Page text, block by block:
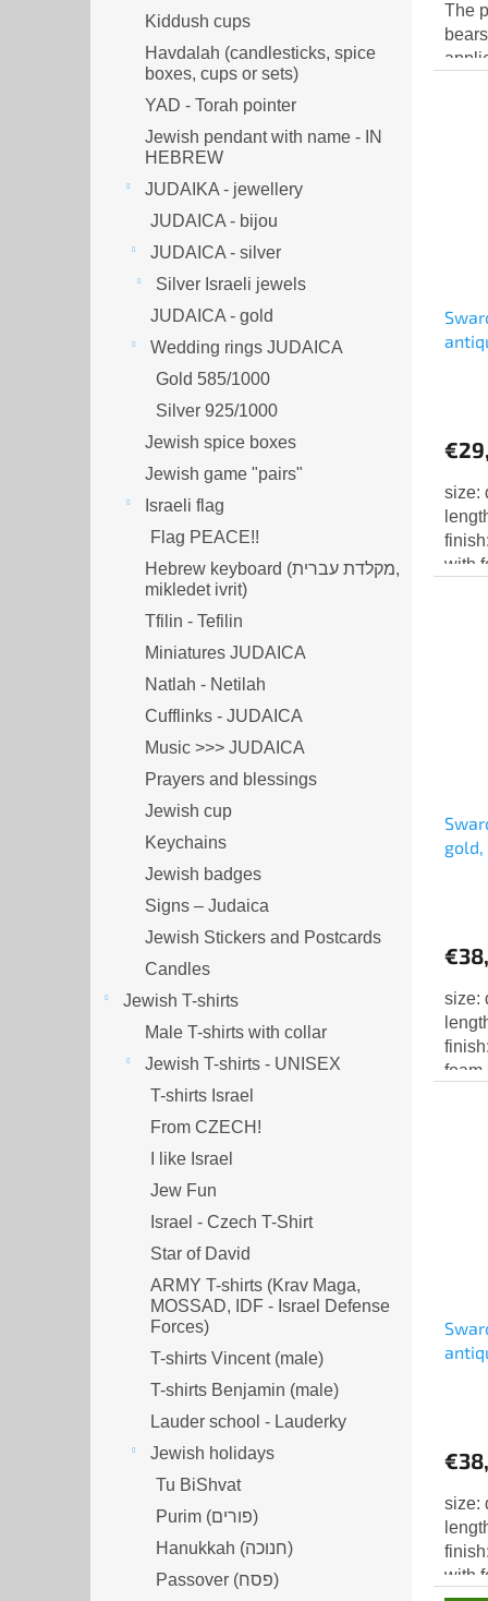
Kiddush cups
Havdalah (candlesticks, spice
boxes, cups or sets)
YAD - Torah pointer
Jewish pendant with name - IN
HEBREW
JUDAIKA - jewellery
JUDAICA - bijou
JUDAICA - silver
Silver Israeli jewels
JUDAICA - gold
Wedding rings JUDAICA
Gold 585/1000
Silver 925/1000
Jewish spice boxes
Jewish game "pairs"
Israeli flag
Flag PEACE!!
Hebrew keyboard (מקלדת עברית,
mikledet ivrit)
Tfilin - Tefilin
Miniatures JUDAICA
Natlah - Netilah
Cufflinks - JUDAICA
Music >>> JUDAICA
Prayers and blessings
Jewish cup
Keychains
Jewish badges
Signs – Judaica
Jewish Stickers and Postcards
Candles
Jewish T-shirts
Male T-shirts with collar
Jewish T-shirts - UNISEX
T-shirts Israel
From CZECH!
I like Israel
Jew Fun
Israel - Czech T-Shirt
Star of David
ARMY T-shirts (Krav Maga,
MOSSAD, IDF - Israel Defense
Forces)
T-shirts Vincent (male)
T-shirts Benjamin (male)
Lauder school - Lauderky
Jewish holidays
Tu BiShvat
Purim (פורים)
Hanukkah (חנוכה)
Passover (פסח)
The
size:
with
size:
foam
size:
with